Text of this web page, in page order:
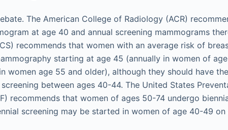
The American College of Radiology (ACR)
at age 40 and annual screening mammograms
recommends that women with an average risk of
starting at age 45 (annually in women of
women age 55 and older), although they should have the
between ages 40-44. The United States
recommends that women of ages 50-74 undergo
screening may be started in women of age 40-49 on